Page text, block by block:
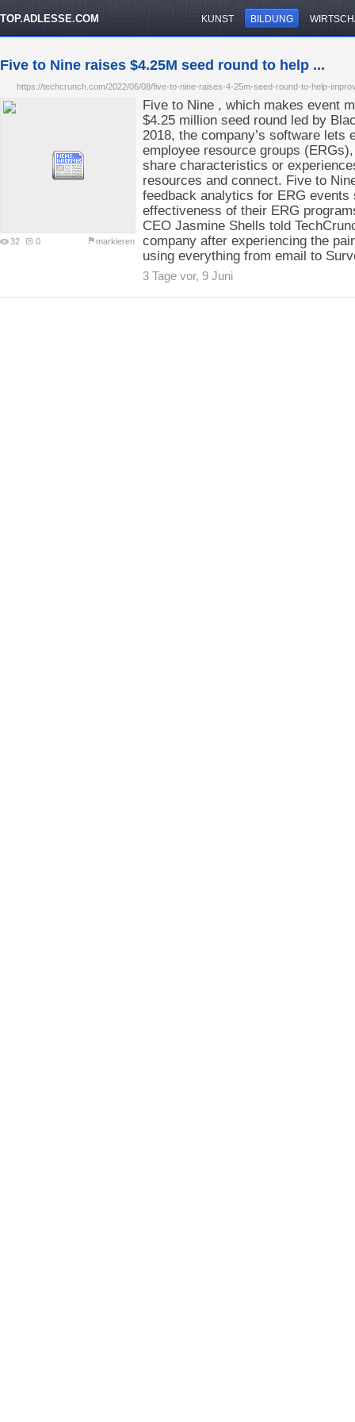
TOP.ADLESSE.COM KUNST BILDUNG
Five to Nine raises $4.25M seed round to help ...
https://techcrunch.com/2022/06/08/five-to-nine-raises-4-25m-seed-round-to-help-
32 0 markieren
Five to Nine , which makes event
$4.25 million seed round led by
2018, the company’s software
employee resource groups
share characteristics or
resources and connect. Five to
feedback analytics for ERG
effectiveness of their ERG
CEO Jasmine Shells told
company after experiencing the
using everything from email to
3 Tage vor, 9 Juni